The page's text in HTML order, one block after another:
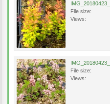
File size:
Views:
File size:
Views: